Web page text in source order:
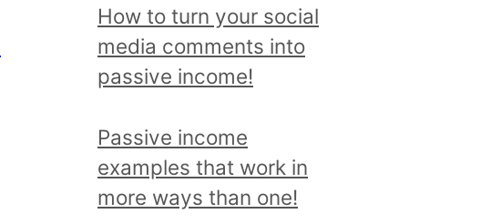
i
c
a
d
r
e
How to turn your social
media comments into
passive income!
Passive income
examples that work in
more ways than one!